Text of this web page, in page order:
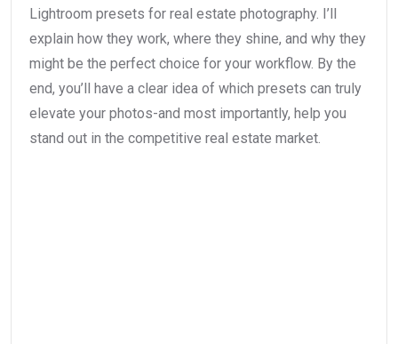
Lightroom presets for real estate photography. I’ll
explain how they work, where they shine, and why they
might be the perfect choice for your workflow. By the
end, you’ll have a clear idea of which presets can truly
elevate your photos-and most importantly, help you
stand out in the competitive real estate market.